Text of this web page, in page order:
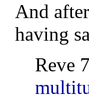
And
having
Reve